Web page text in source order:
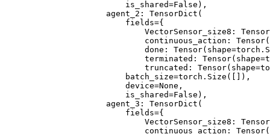
                    is_shared=False),
                agent_2: TensorDict(
                    fields={
VectorSensor_size8:
continuous_action:
done:
terminated:
truncated:
                    batch_size=torch.Size([]),
                    device=None,
                    is_shared=False),
                agent_3: TensorDict(
                    fields={
VectorSensor_size8:
continuous_action: